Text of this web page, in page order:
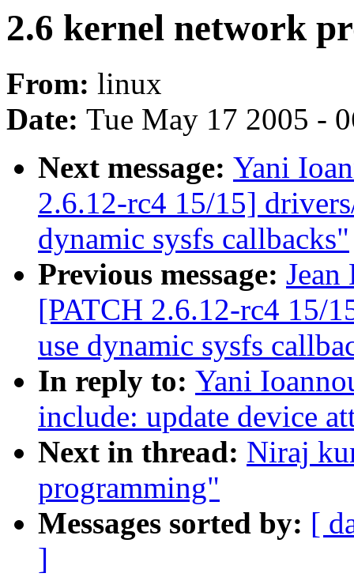
2.6 kernel network
From: linux
Date: Tue May 17 2005 -
Next message: Yani
2.6.12-rc4 15/15]
dynamic sysfs callbacks"
Previous message:
[PATCH 2.6.12-rc4 15/
use dynamic sysfs
In reply to: Yani
include: update device
Next in thread: Niraj
programming"
Messages sorted by: [
]